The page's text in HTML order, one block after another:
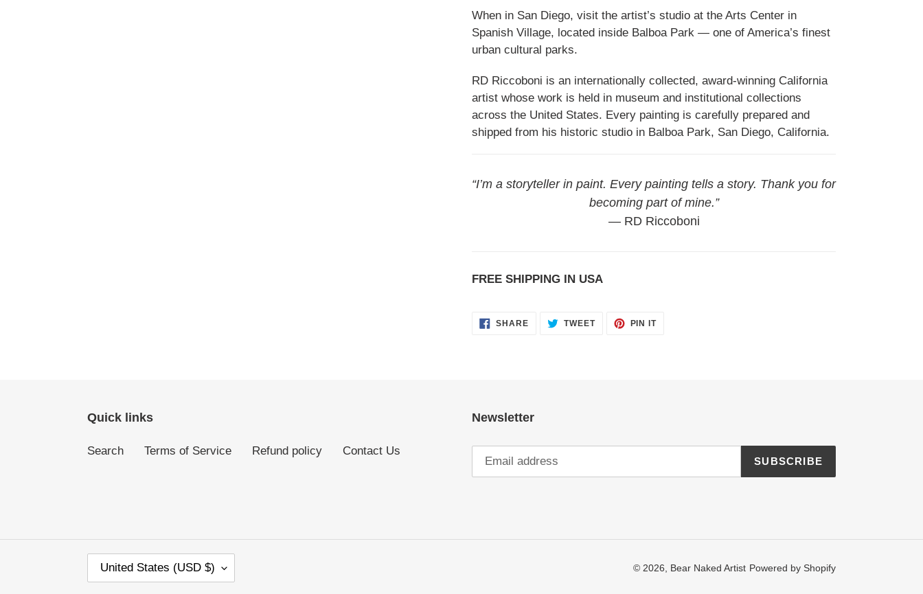
When in San Diego, visit the artist’s studio at the Arts Center in
Spanish Village, located inside Balboa Park — one of America’s finest
urban cultural parks.
RD Riccoboni is an internationally collected, award-winning California
artist whose work is held in museum and institutional collections
across the United States. Every painting is carefully prepared and
shipped from his historic studio in Balboa Park, San Diego, California.
“I’m a storyteller in paint. Every painting tells a story. Thank you for
becoming part of mine.”
— RD Riccoboni
FREE SHIPPING IN USA
SHARESHARE TWEETTWEET
PIN ITPIN
Quick links
Search Terms of Service Refund policy Contact Us
Newsletter
SUBSCRIBE
O
United States (USD $) © 2026, Bear Naked Artist Powered by Shopify